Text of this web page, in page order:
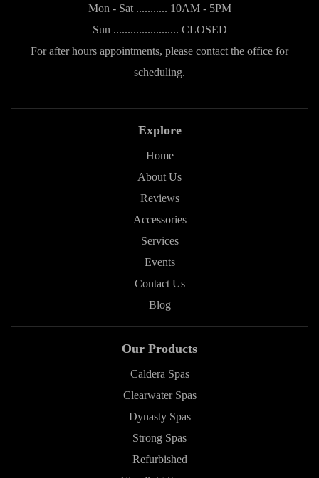
Mon - Sat ........... 10AM - 5PM
Sun ....................... CLOSED
For after hours appointments, please contact the office for
scheduling.
Explore
Home
About Us
Reviews
Accessories
Services
Events
Contact Us
Blog
Our Products
Caldera Spas
Clearwater Spas
Dynasty Spas
Strong Spas
Refurbished